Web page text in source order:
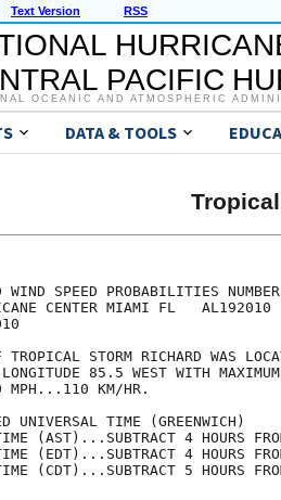
Text Version RSS
PACIFIC
OCEANIC AND ATMOSPHERIC
DATA & TOOLS
KNHC
WIND SPEED
HURRICANE CENTER MIAMI
SUN OCT
TROPICAL STORM RICHARD WAS
85.5 WEST WITH
KTS...70
UNIVERSAL TIME
TIME (AST)...SUBTRACT 4
TIME (EDT)...SUBTRACT 4
TIME (CDT)...SUBTRACT 5